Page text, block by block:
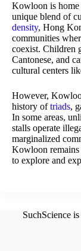
Kowloon is home
unique blend of
density, Hong
communities
coexist. Children
Cantonese, and
cultural centers
However,
history oftriads,
In some areas,
stalls operate
marginalized
Kowloon remains
to explore and
SuchScience